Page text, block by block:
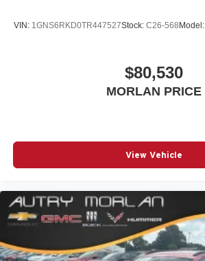
VIN: 1GNS6RKD0TR447527Stock: C26-568Model:
$80,530
MORLAN PRICE
View Vehicle